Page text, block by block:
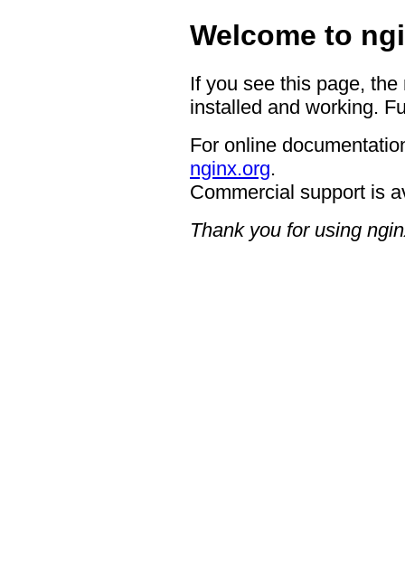
Welcome to
If you see this page,
installed and working.
For online
nginx.org.
Commercial support is
Thank you for using